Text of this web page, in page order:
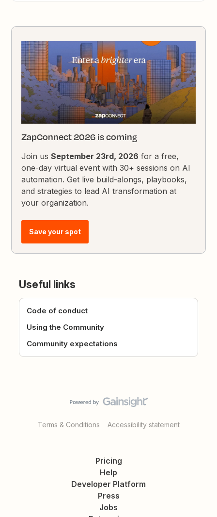
ZapConnect 2026 is coming
Join usSeptember 23rd, 2026 for a free,
one-day virtual event with 30+ sessions on AI
automation. Get live build-alongs, playbooks,
and strategies to lead AI transformation at
your organization.
Save your spot
Useful links
Code of conduct
Using the Community
Community expectations
Terms & Conditions Accessibility statement
Pricing
Help
Developer Platform
Press
Jobs